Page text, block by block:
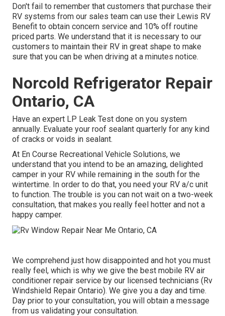
Don't fail to remember that customers that purchase their
RV systems from our sales team can use their Lewis RV
Benefit to obtain concern service and 10% off routine
priced parts. We understand that it is necessary to our
customers to maintain their RV in great shape to make
sure that you can be when driving at a minutes notice.
Norcold Refrigerator Repair
Ontario, CA
Have an expert LP Leak Test done on you system
annually. Evaluate your roof sealant quarterly for any kind
of cracks or voids in sealant.
At En Course Recreational Vehicle Solutions, we
understand that you intend to be an amazing, delighted
camper in your RV while remaining in the south for the
wintertime. In order to do that, you need your RV a/c unit
to function. The trouble is you can not wait on a two-week
consultation, that makes you really feel hotter and not a
happy camper.
We comprehend just how disappointed and hot you must
really feel, which is why we give the best mobile RV air
conditioner repair service by our licensed technicians (Rv
Windshield Repair Ontario). We give you a day and time.
Day prior to your consultation, you will obtain a message
from us validating your consultation.